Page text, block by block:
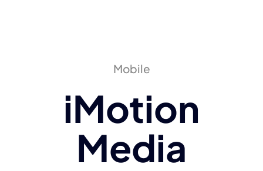
Mobile
iMotion
Media